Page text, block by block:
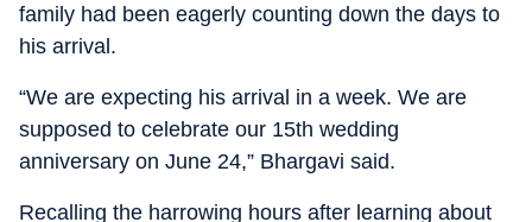
family had been eagerly counting down the days to
his arrival.
“We are expecting his arrival in a week. We are
supposed to celebrate our 15th wedding
anniversary on June 24,” Bhargavi said.
Recalling the harrowing hours after learning about